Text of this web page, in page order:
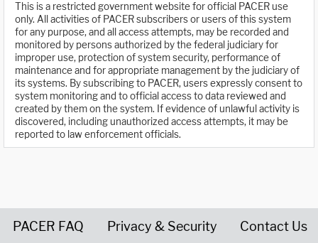
This is a restricted government website for official PACER use
only. All activities of PACER subscribers or users of this system
for any purpose, and all access attempts, may be recorded and
monitored by persons authorized by the federal judiciary for
improper use, protection of system security, performance of
maintenance and for appropriate management by the judiciary of
its systems. By subscribing to PACER, users expressly consent to
system monitoring and to official access to data reviewed and
created by them on the system. If evidence of unlawful activity is
discovered, including unauthorized access attempts, it may be
reported to law enforcement officials.
PACER FAQ Privacy & Security Contact Us